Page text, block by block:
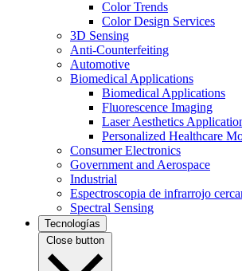
Color Trends
Color Design Services
3D Sensing
Anti-Counterfeiting
Automotive
Biomedical Applications
Biomedical Applications
Fluorescence Imaging
Laser Aesthetics
Personalized Healthcare
Consumer Electronics
Government and Aerospace
Industrial
Espectroscopia de infrarrojo
Spectral Sensing
Tecnologías
Close button